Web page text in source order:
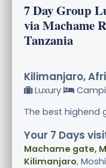
7 Day Group
via Machame
Tanzania
Kilimanjaro,
Luxury
The best highend
Your 7 Days
Machame gate,
Kilimanjaro,